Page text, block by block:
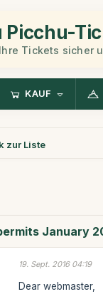
Picchu-
Tickets sicher
KAUF
zur Liste
January
19. Sept. 2016 04:19
Dear webmaster,